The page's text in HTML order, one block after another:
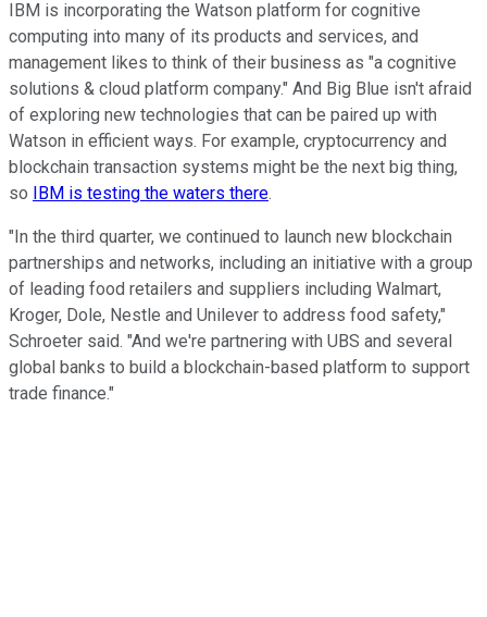
IBM is incorporating the Watson platform for cognitive
computing into many of its products and services, and
management likes to think of their business as "a cognitive
solutions & cloud platform company." And Big Blue isn't afraid
of exploring new technologies that can be paired up with
Watson in efficient ways. For example, cryptocurrency and
blockchain transaction systems might be the next big thing,
so IBM is testing the waters there.
"In the third quarter, we continued to launch new blockchain
partnerships and networks, including an initiative with a group
of leading food retailers and suppliers including Walmart,
Kroger, Dole, Nestle and Unilever to address food safety,"
Schroeter said. "And we're partnering with UBS and several
global banks to build a blockchain-based platform to support
trade finance."